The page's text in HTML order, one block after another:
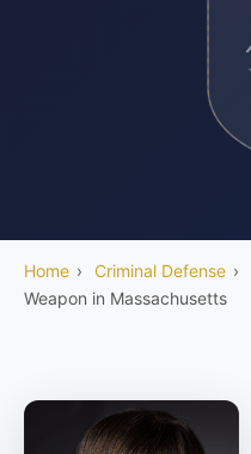
Home › Criminal Defense ›
Weapon in Massachusetts